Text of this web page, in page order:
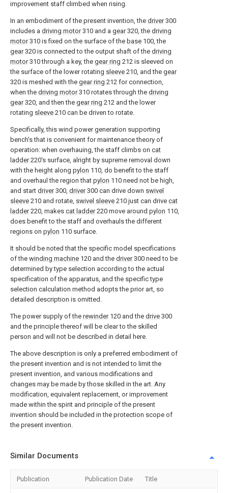
improvement staff climbed when rising.
In an embodiment of the present invention, the driver300
includes a driving motor310 and a gear320, the driving
motor310 is fixed on the surface of the base 100, the
gear320 is connected to the output shaft of the driving
motor310 through a key, the gear ring 212 is sleeved on
the surface of the lower rotating sleeve 210, and the gear
320 is meshed with the gear ring 212 for connection,
when the driving motor310 rotates through the driving
gear320, and then the gear ring 212 and the lower
rotating sleeve 210 can be driven to rotate.
Specifically, this wind power generation supporting
bench's that is convenient for maintenance theory of
operation: when overhauing, the staff climbs on cat
ladder220's surface, alright by supreme removal down
with the height along pylon 110, do benefit to the staff
and overhaul the region that pylon 110 need not be high,
and start driver300, driver300 can drive down swivel
sleeve 210 and rotate, swivel sleeve 210 just can drive cat
ladder220, makes cat ladder220 move around pylon 110,
does benefit to the staff and overhauls the different
regions on pylon 110 surface.
It should be noted that the specific model specifications
of the winding machine 120 and the driver300 need to be
determined by type selection according to the actual
specification of the apparatus, and the specific type
selection calculation method adopts the prior art, so
detailed description is omitted.
The power supply of the rewinder120 and the drive 300
and the principle thereof will be clear to the skilled
person and will not be described in detail here.
The above description is only a preferred embodiment of
the present invention and is not intended to limit the
present invention, and various modifications and
changes may be made by those skilled in the art. Any
modification, equivalent replacement, or improvement
made within the spirit and principle of the present
invention should be included in the protection scope of
the present invention.
Similar Documents
Publication Publication Date Title